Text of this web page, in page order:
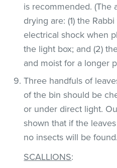
is recommended. (The
drying are: (1) the
electrical shock when
the light box; and (2)
and moist for a longer
Three handfuls of
of the bin should be
or under direct light.
shown that if the
no insects will be found.
SCALLIONS: